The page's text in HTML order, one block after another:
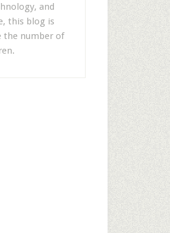
and
this blog is
the number of